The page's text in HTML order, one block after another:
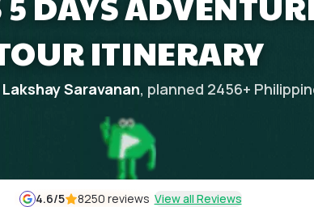
ITINERARY
Lakshay Saravanan, planned 2456+
4.6/5 8250 reviews View all Reviews